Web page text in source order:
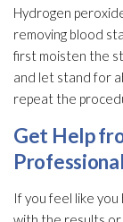
Hydrogen
removing blood
first moisten the
and let stand for
repeat the
Get Help
Professional
If you feel like